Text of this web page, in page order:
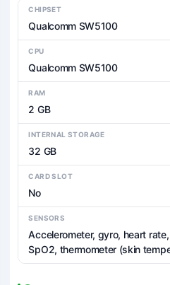
CHIPSET
Qualcomm SW5100
CPU
Qualcomm SW5100
RAM
2 GB
INTERNAL STORAGE
32 GB
CARD SLOT
No
SENSORS
Accelerometer, gyro, heart
SpO2, thermometer (skin